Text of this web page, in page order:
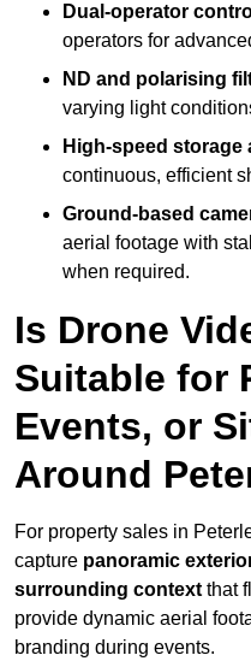
Dual-operator
operators for
ND and polarising
varying light
High-speed
continuous, efficient
Ground-based
aerial footage with
when required.
Is Drone
Suitable for
Events, or
Around
For property sales in
capture panoramic
surrounding context that
provide dynamic aerial
branding during events.